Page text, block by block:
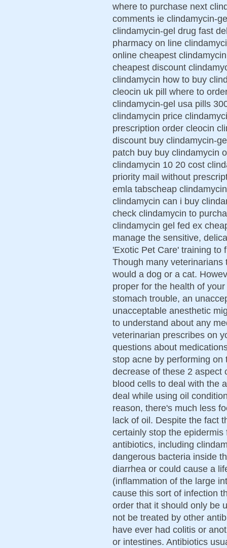
where to purchase next
comments ie clindamycin-
clindamycin-gel drug fast
pharmacy on line
online cheapest
cheapest discount
clindamycin how to buy
cleocin uk pill where to
clindamycin-gel usa pills
clindamycin price
prescription order cleocin
discount buy clindamycin-
patch buy buy clindamycin
clindamycin 10 20 cost
priority mail without
emla tabscheap
clindamycin can i buy
check clindamycin to
clindamycin gel fed ex
manage the sensitive,
'Exotic Pet Care' training to
Though many
would a dog or a cat.
proper for the health of
stomach trouble, an
unacceptable anesthetic
to understand about any
veterinarian prescribes on
questions about
stop acne by performing
decrease of these 2 aspect
blood cells to deal with the
deal while using oil
reason, there's much less
lack of oil. Despite the fact
certainly stop the
antibiotics, including
dangerous bacteria inside
diarrhea or could cause a
(inflammation of the large
cause this sort of infection
order that it should only be
not be treated by other
have ever had colitis or
or intestines. Antibiotics